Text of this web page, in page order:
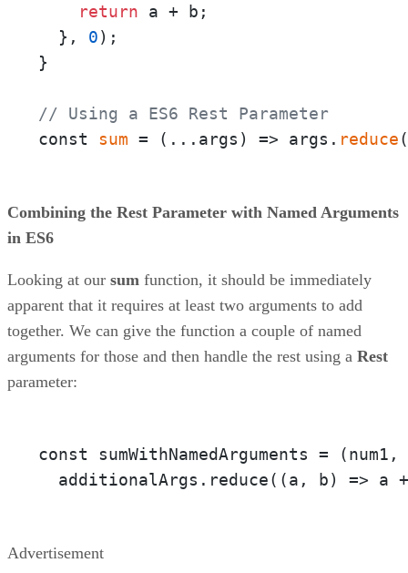
return a + b;
  },
0);
}
// Using a ES6 Rest Parameter
const sum = ( ...args ) => args. reduce(
Combining the Rest Parameter with Named Arguments
in ES6
Looking at our sum function, it should be immediately
apparent that it requires at least two arguments to add
together. We can give the function a couple of named
arguments for those and then handle the rest using a Rest
parameter:
const sumWithNamedArguments =
  additionalArgs.reduce(
(a, b) => a
Advertisement